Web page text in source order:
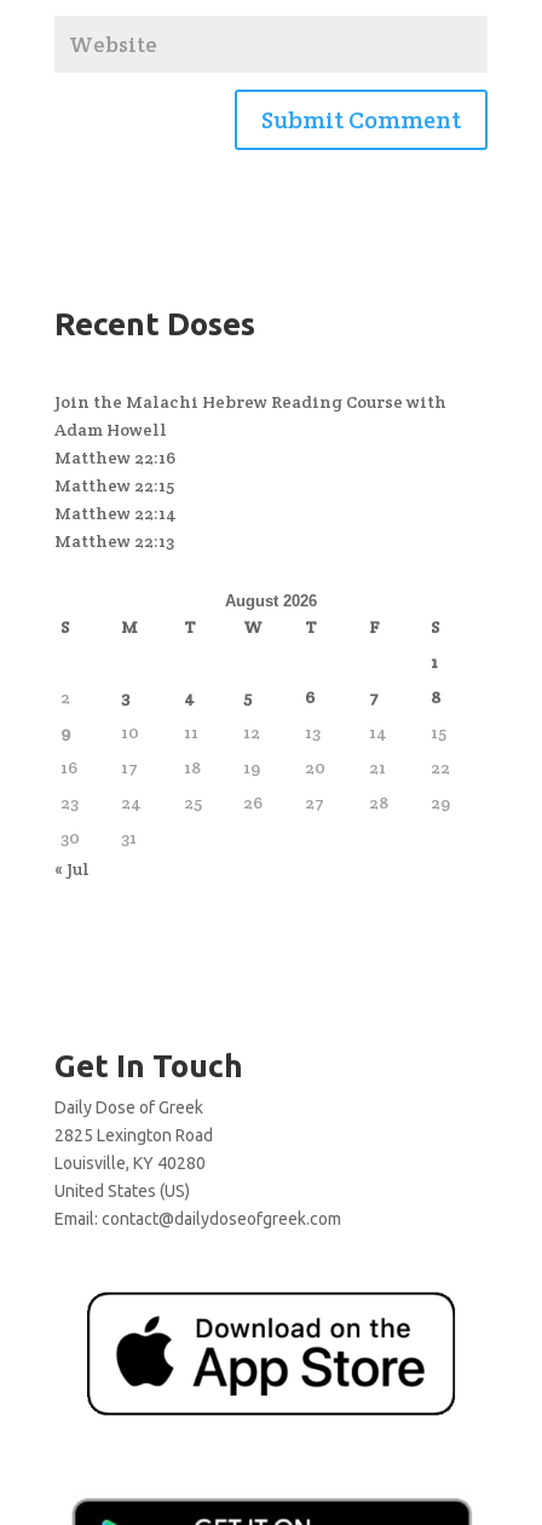
Recent Doses
Join the Malachi Hebrew Reading Course with
Adam Howell
Matthew 22:16
Matthew 22:15
Matthew 22:14
Matthew 22:13
August 2026
S M T W T F
S
1
2
3 4 5 6 7
8
9
10 11 12 13 14
15
16
17 18 19 20 21
22
23
24 25 26 27 28
29
30
31
« Jul
Get In Touch
Daily Dose of Greek
2825 Lexington Road
Louisville, KY 40280
United States (US)
Email: contact@dailydoseofgreek.com